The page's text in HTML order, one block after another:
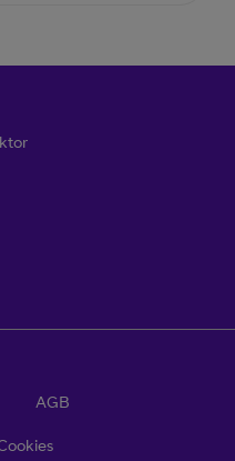
AGB